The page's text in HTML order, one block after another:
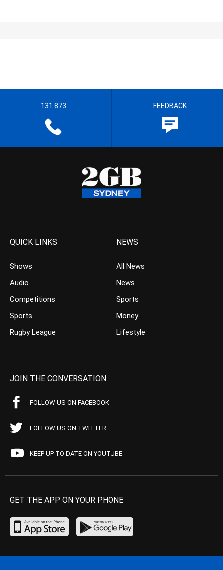
131 873 FEEDBACK
QUICK LINKS
Shows
Audio
Competitions
Sports
Rugby League
NEWS
All News
News
Sports
Money
Lifestyle
JOIN THE CONVERSATION
FOLLOW US ON FACEBOOK
FOLLOW US ON TWITTER
KEEP UP TO DATE ON YOUTUBE
GET THE APP ON YOUR PHONE